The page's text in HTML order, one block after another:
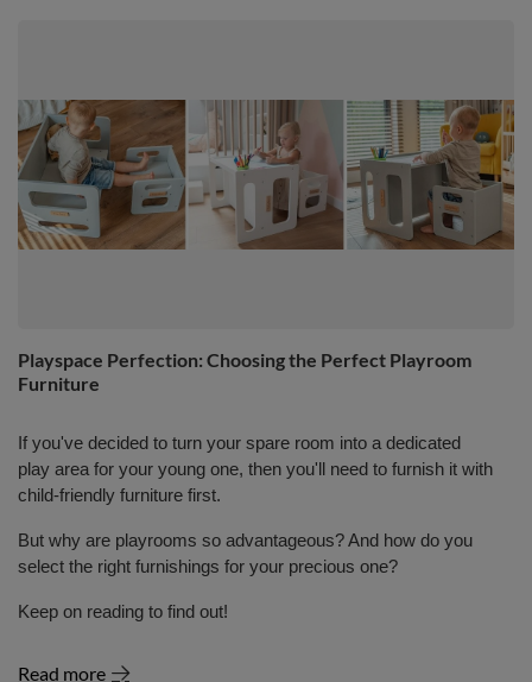
Playspace Perfection: Choosing the Perfect Playroom
Furniture
If you've decided to turn your spare room into a dedicated
play area for your young one, then you'll need to furnish it with
child-friendly furniture first.
But why are playrooms so advantageous? And how do you
select the right furnishings for your precious one?
Keep on reading to find out!
Read more